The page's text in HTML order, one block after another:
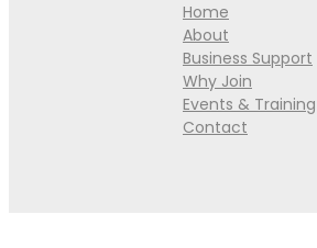
Home
About
Business Support
Why Join
Events & Training
Contact